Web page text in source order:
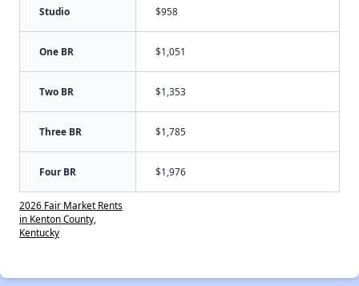
Studio $958
One BR $1,051
Two BR $1,353
Three BR $1,785
Four BR $1,976
2026 Fair Market Rents
in Kenton County,
Kentucky